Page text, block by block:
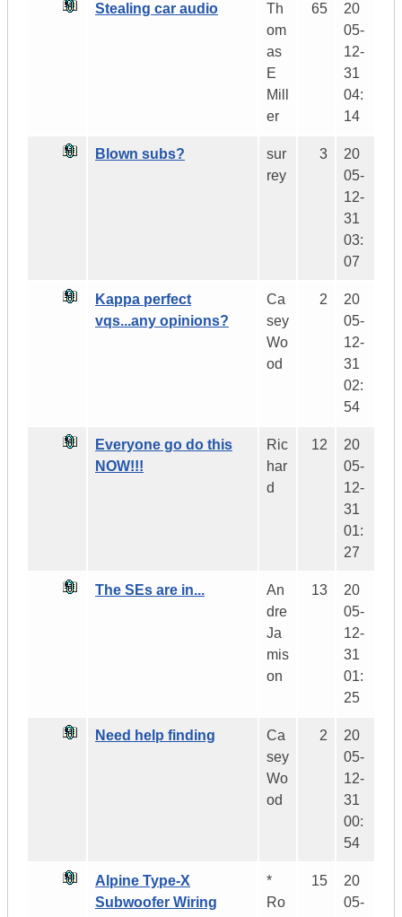
Stealing car audio
Th
om
as
E
Mill
er
65
20
05-
12-
31
04:
14
Blown subs?
sur
rey
3
20
05-
12-
31
03:
07
Kappa perfect
vqs...any opinions?
Ca
sey
Wo
od
2
20
05-
12-
31
02:
54
Everyone go do this
NOW!!!
Ric
har
d
12
20
05-
12-
31
01:
27
The SEs are in...
An
dre
Ja
mis
on
13
20
05-
12-
31
01:
25
Need help finding
Ca
sey
Wo
od
2
20
05-
12-
31
00:
54
Alpine Type-X
Subwoofer Wiring
*
Ro
15
20
05-